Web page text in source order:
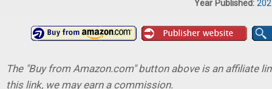
Year Published:
The "Buy from Amazon.com" button above is an affiliate
this link, we may earn a commission.